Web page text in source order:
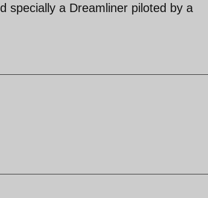
specially a Dreamliner piloted by a